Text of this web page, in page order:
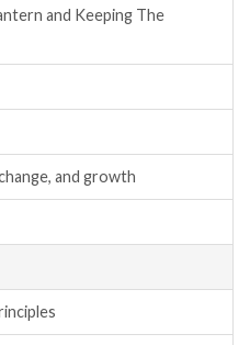
and Keeping The
and growth